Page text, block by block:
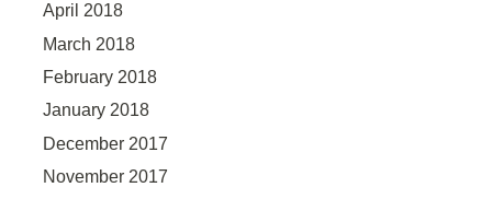
April 2018
March 2018
February 2018
January 2018
December 2017
November 2017